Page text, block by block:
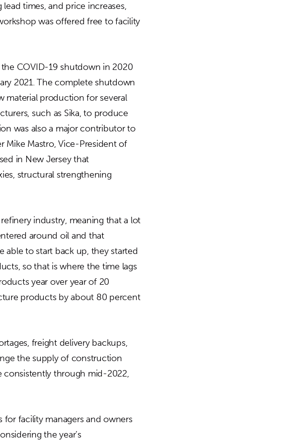
times, and price increases,
was offered free to facility
COVID-19 shutdown in 2020
2021. The complete shutdown
material production for several
such as Sika, to produce
was also a major contributor to
Mike Mastro, Vice-President of
in New Jersey that
structural strengthening
industry, meaning that a lot
around oil and that
able to start back up, they started
so that is where the time lags
year over year of 20
products by about 80 percent
freight delivery backups,
the supply of construction
consistently through mid-2022,
facility managers and owners
the year’s